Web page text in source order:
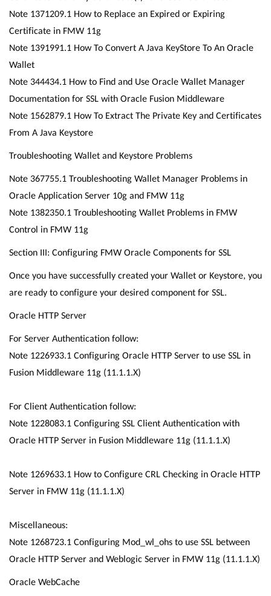
Note 1371209.1 How to Replace an Expired or Expiring
Certificate in FMW 11g
Note 1391991.1 How To Convert A Java KeyStore To An Oracle
Wallet
Note 344434.1 How to Find and Use Oracle Wallet Manager
Documentation for SSL with Oracle Fusion Middleware
Note 1562879.1 How To Extract The Private Key and Certificates
From A Java Keystore
Troubleshooting Wallet and Keystore Problems
Note 367755.1 Troubleshooting Wallet Manager Problems in
Oracle Application Server 10g and FMW 11g
Note 1382350.1 Troubleshooting Wallet Problems in FMW
Control in FMW 11g
Section III: Configuring FMW Oracle Components for SSL
Once you have successfully created your Wallet or Keystore, you
are ready to configure your desired component for SSL.
Oracle HTTP Server
For Server Authentication follow:
Note 1226933.1 Configuring Oracle HTTP Server to use SSL in
Fusion Middleware 11g (11.1.1.X)
For Client Authentication follow:
Note 1228083.1 Configuring SSL Client Authentication with
Oracle HTTP Server in Fusion Middleware 11g (11.1.1.X)
Note 1269633.1 How to Configure CRL Checking in Oracle HTTP
Server in FMW 11g (11.1.1.X)
Miscellaneous:
Note 1268723.1 Configuring Mod_wl_ohs to use SSL between
Oracle HTTP Server and Weblogic Server in FMW 11g (11.1.1.X)
Oracle WebCache